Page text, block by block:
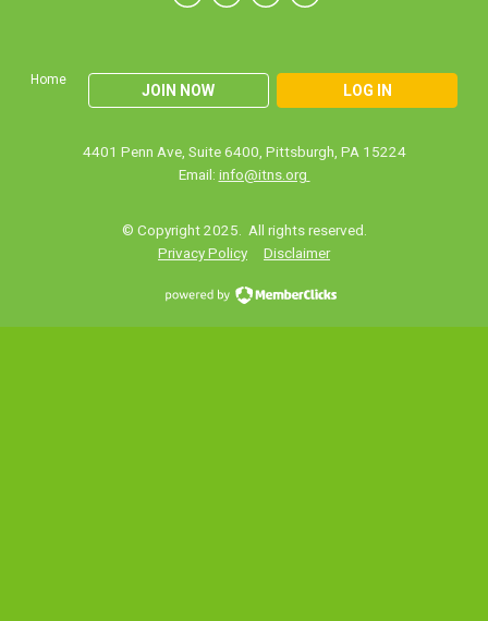
Home
JOIN NOW LOG IN
4401 Penn Ave, Suite 6400, Pittsburgh, PA 15224
Email: info@itns.org
© Copyright 2025. All rights reserved.
Privacy Policy
Disclaimer